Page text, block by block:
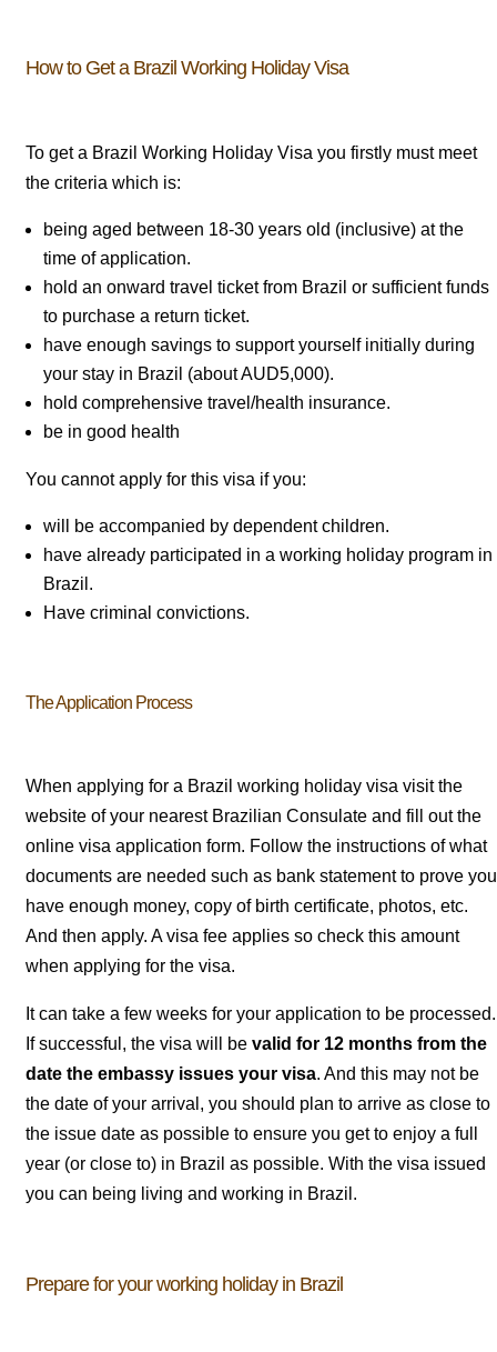
How to Get a Brazil Working Holiday Visa
To get a Brazil Working Holiday Visa you firstly must meet
the criteria which is:
being aged between 18-30 years old (inclusive) at the
time of application.
hold an onward travel ticket from Brazil or sufficient funds
to purchase a return ticket.
have enough savings to support yourself initially during
your stay in Brazil (about AUD5,000).
hold comprehensive travel/health insurance.
be in good health
You cannot apply for this visa if you:
will be accompanied by dependent children.
have already participated in a working holiday program in
Brazil.
Have criminal convictions.
The Application Process
When applying for a Brazil working holiday visa visit the
website of your nearest Brazilian Consulate and fill out the
online visa application form. Follow the instructions of what
documents are needed such as bank statement to prove you
have enough money, copy of birth certificate, photos, etc.
And then apply. A visa fee applies so check this amount
when applying for the visa.
It can take a few weeks for your application to be processed.
If successful, the visa will be valid for 12 months from the
date the embassy issues your visa. And this may not be
the date of your arrival, you should plan to arrive as close to
the issue date as possible to ensure you get to enjoy a full
year (or close to) in Brazil as possible. With the visa issued
you can being living and working in Brazil.
Prepare for your working holiday in Brazil